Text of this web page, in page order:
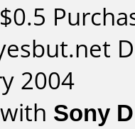
2004
Sony